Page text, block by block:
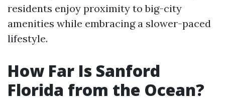
residents enjoy proximity to big-city
amenities while embracing a slower-paced
lifestyle.
How Far Is Sanford
Florida from the Ocean?